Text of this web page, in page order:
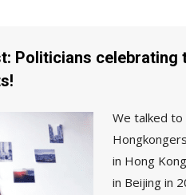
Politicians
We talked to
in Hong
in Beijing in